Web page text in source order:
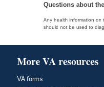
Questions about
Any health information on
should not be used to
More VA resources
VA forms